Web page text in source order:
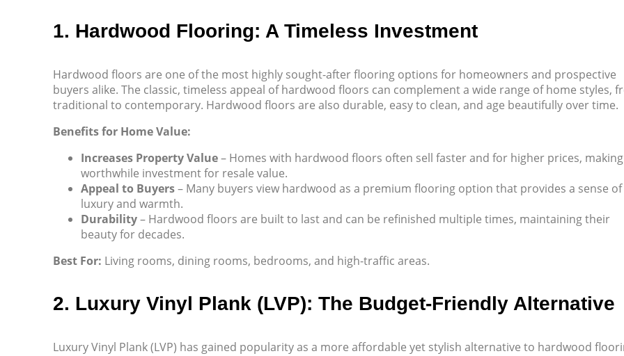
1. Hardwood Flooring: A Timeless Investment
Hardwood floors are one of the most highly sought-after flooring options for homeowners and prospective
buyers alike. The classic, timeless appeal of hardwood floors can complement a wide range of home styles,
traditional to contemporary. Hardwood floors are also durable, easy to clean, and age beautifully over time.
Benefits for Home Value:
Increases Property Value– Homes with hardwood floors often sell faster and for higher prices,
worthwhile investment for resale value.
Appeal to Buyers– Many buyers view hardwood as a premium flooring option that provides a sense of
luxury and warmth.
Durability– Hardwood floors are built to last and can be refinished multiple times, maintaining their
beauty for decades.
Best For: Living rooms, dining rooms, bedrooms, and high-traffic areas.
2. Luxury Vinyl Plank (LVP): The Budget-Friendly Alternative
Luxury Vinyl Plank (LVP) has gained popularity as a more affordable yet stylish alternative to hardwood